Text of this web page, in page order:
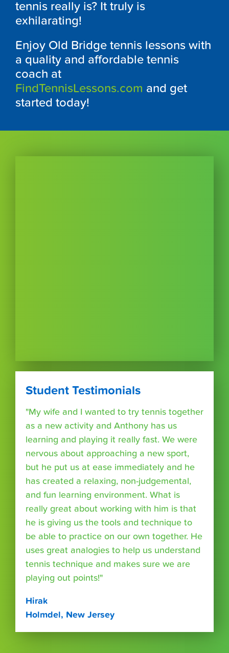
tennis really is? It truly is
exhilarating!
Enjoy Old Bridge tennis lessons with
a quality and affordable tennis
coach at
FindTennisLessons.com and get
started today!
Student Testimonials
"My wife and I wanted to try tennis together
as a new activity and Anthony has us
learning and playing it really fast. We were
nervous about approaching a new sport,
but he put us at ease immediately and he
has created a relaxing, non-judgemental,
and fun learning environment. What is
really great about working with him is that
he is giving us the tools and technique to
be able to practice on our own together. He
uses great analogies to help us understand
tennis technique and makes sure we are
playing out points!"
Hirak
Holmdel, New Jersey